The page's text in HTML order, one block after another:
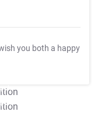
you both a happy